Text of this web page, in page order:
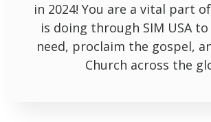
in 2024! You are a vital part
is doing through SIM USA
need, proclaim the gospel,
Church across the